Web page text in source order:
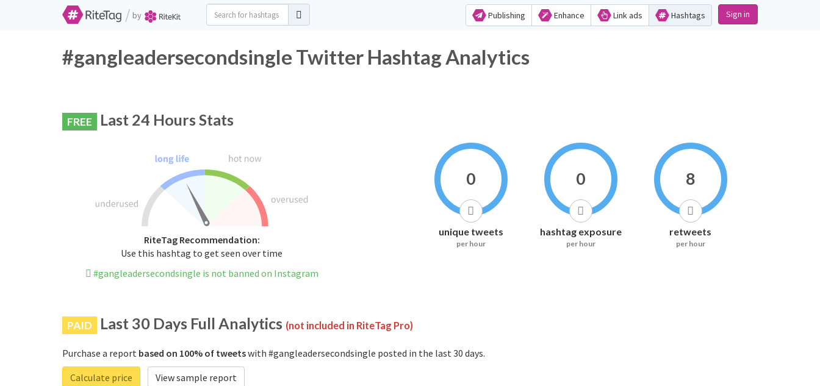
/ by Publishing Enhance Link ads Hashtags Sign in
#gangleadersecondsingle Twitter Hashtag Analytics
FREE Last 24 Hours Stats
RiteTag Recommendation:
Use this hashtag to get seen over time
#gangleadersecondsingle is not banned on Instagram
0
unique tweets
per hour
0
hashtag exposure
per hour
8
retweets
per hour
PAID Last 30 Days Full Analytics (not included in RiteTag Pro)
Purchase a report based on 100% of tweetswith #gangleadersecondsingle posted in the last 30 days.
Calculate price
View sample report